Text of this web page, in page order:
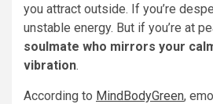
you attract outside. If you’re
unstable energy. But if you’re at
soulmate who mirrors your
vibration.
According to MindBodyGreen,